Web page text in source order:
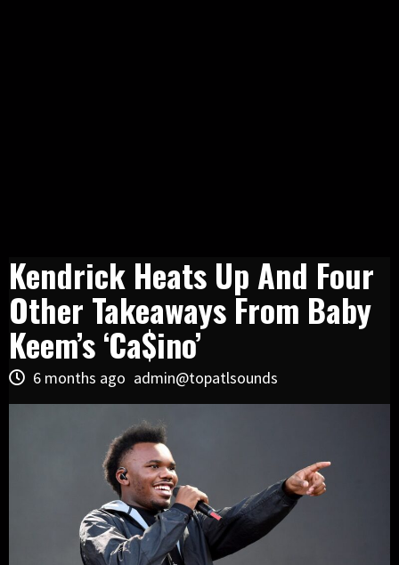
Kendrick Heats Up And Four
Other Takeaways From Baby
Keem’s ‘Ca$ino’
6 months ago admin@topatlsounds